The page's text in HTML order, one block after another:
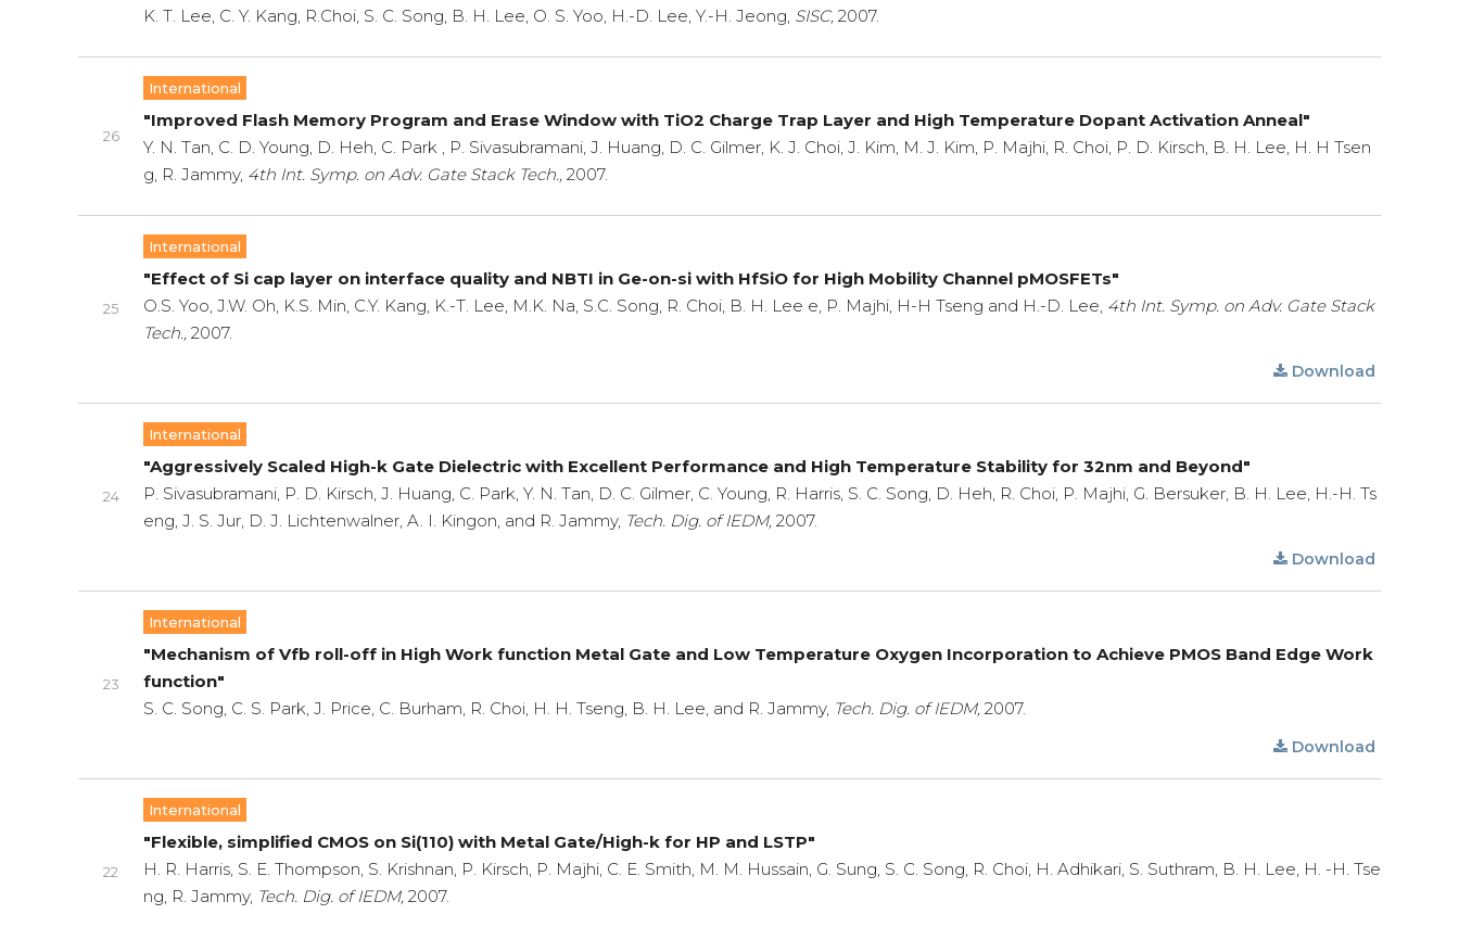
K. T. Lee, C. Y. Kang, R.Choi, S. C. Song, B. H. Lee, O. S. Yoo, H.-D. Lee, Y.-H. Jeong, SISC, 2007.
26
International
"Improved Flash Memory Program and Erase Window with TiO2 Charge Trap Layer and High Temperature Dopant Activation Anneal"
Y. N. Tan, C. D. Young, D. Heh, C. Park , P. Sivasubramani, J. Huang, D. C. Gilmer, K. J. Choi, J. Kim, M. J. Kim, P. Majhi, R. Choi, P. D. Kirsch, B. H. Lee, H. H Tsen
g, R. Jammy, 4th Int. Symp. on Adv. Gate Stack Tech., 2007.
25
International
"Effect of Si cap layer on interface quality and NBTI in Ge-on-si with HfSiO for High Mobility Channel pMOSFETs"
O.S. Yoo, J.W. Oh, K.S. Min, C.Y. Kang, K.-T. Lee, M.K. Na, S.C. Song, R. Choi, B. H. Lee e, P. Majhi, H-H Tseng and H.-D. Lee, 4th Int. Symp. on Adv. Gate Stack
Tech., 2007.
Download
24
International
"Aggressively Scaled High-k Gate Dielectric with Excellent Performance and High Temperature Stability for 32nm and Beyond"
P. Sivasubramani, P. D. Kirsch, J. Huang, C. Park, Y. N. Tan, D. C. Gilmer, C. Young, R. Harris, S. C. Song, D. Heh, R. Choi, P. Majhi, G. Bersuker, B. H. Lee, H.-H. Ts
eng, J. S. Jur, D. J. Lichtenwalner, A. I. Kingon, and R. Jammy, Tech. Dig. of IEDM, 2007.
Download
23
International
"Mechanism of Vfb roll-off in High Work function Metal Gate and Low Temperature Oxygen Incorporation to Achieve PMOS Band Edge Work
function"
S. C. Song, C. S. Park, J. Price, C. Burham, R. Choi, H. H. Tseng, B. H. Lee, and R. Jammy, Tech. Dig. of IEDM, 2007.
Download
22
International
"Flexible, simplified CMOS on Si(110) with Metal Gate/High-k for HP and LSTP"
H. R. Harris, S. E. Thompson, S. Krishnan, P. Kirsch, P. Majhi, C. E. Smith, M. M. Hussain, G. Sung, S. C. Song, R. Choi, H. Adhikari, S. Suthram, B. H. Lee, H. -H. Tse
ng, R. Jammy, Tech. Dig. of IEDM, 2007.